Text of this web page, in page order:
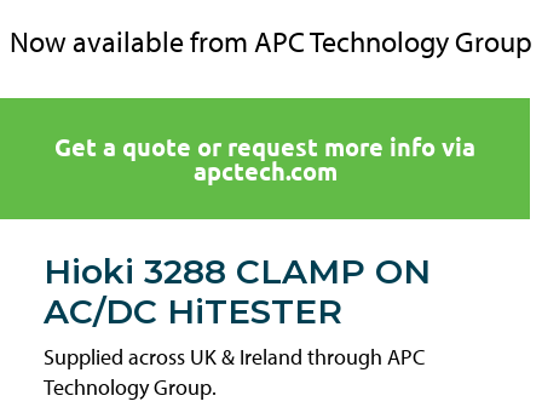
Now available from APC Technology Group
Get a quote or request more info via
apctech.com
Hioki 3288 CLAMP ON
AC/DC HiTESTER
Supplied across UK & Ireland through APC
Technology Group.